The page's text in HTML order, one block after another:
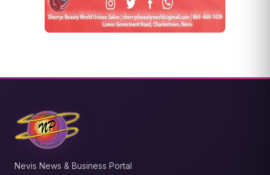
Nevis News & Business Portal